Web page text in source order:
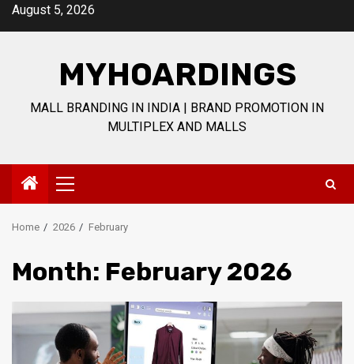
SkipAugust 5, 2026
MYHOARDINGS
MALL BRANDING IN INDIA | BRAND PROMOTION IN
MULTIPLEX AND MALLS
Primary
Menu
Home 2026 February
Month: February 2026